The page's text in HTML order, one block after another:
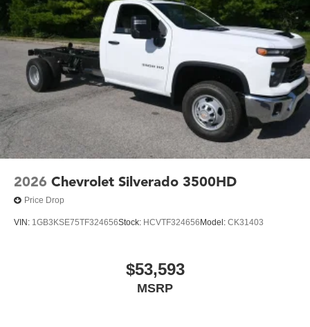
2026 Chevrolet Silverado 3500HD
Price Drop
VIN: 1GB3KSE75TF324656Stock: HCVTF324656 Model: CK31403
$53,593
MSRP